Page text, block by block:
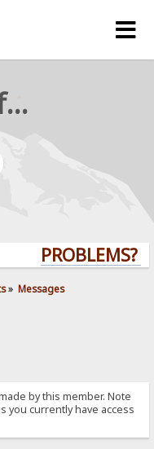
rejetto forum
PROBLEMS?
» Messages
by this member. Note
you currently have access